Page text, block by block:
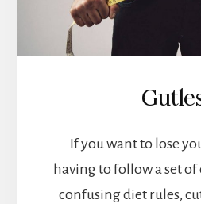
If you want to lose
having to follow a set
confusing diet rules,